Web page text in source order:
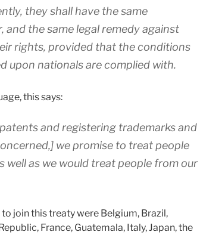
they shall have the same
and the same legal remedy against
rights, provided that the conditions
upon nationals are complied with.
this says:
and registering trademarks and
we promise to treat people
well as we would treat people from our
join this treaty were Belgium, Brazil,
France, Guatemala, Italy, Japan, the